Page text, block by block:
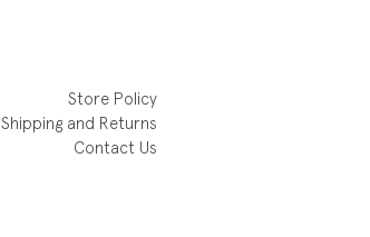
Store Policy
Shipping and Returns
Contact Us